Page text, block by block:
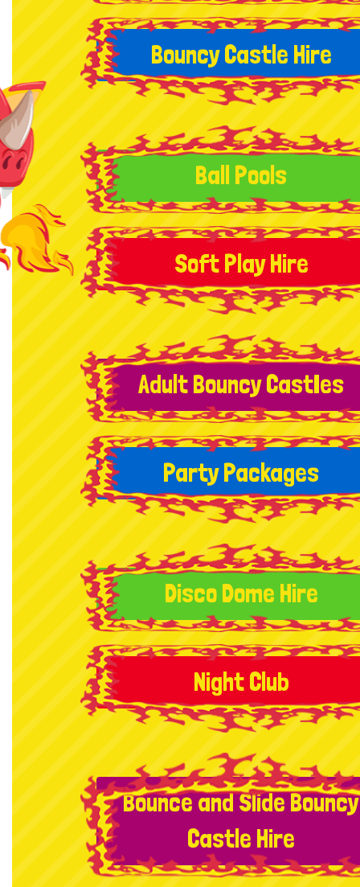
Bouncy Castle Hire
Ball Pools
Soft Play Hire
Adult Bouncy CastIes
Party Packages
Disco Dome Hire
Night Club
Bounce and Slide Bouncy
Castle Hire